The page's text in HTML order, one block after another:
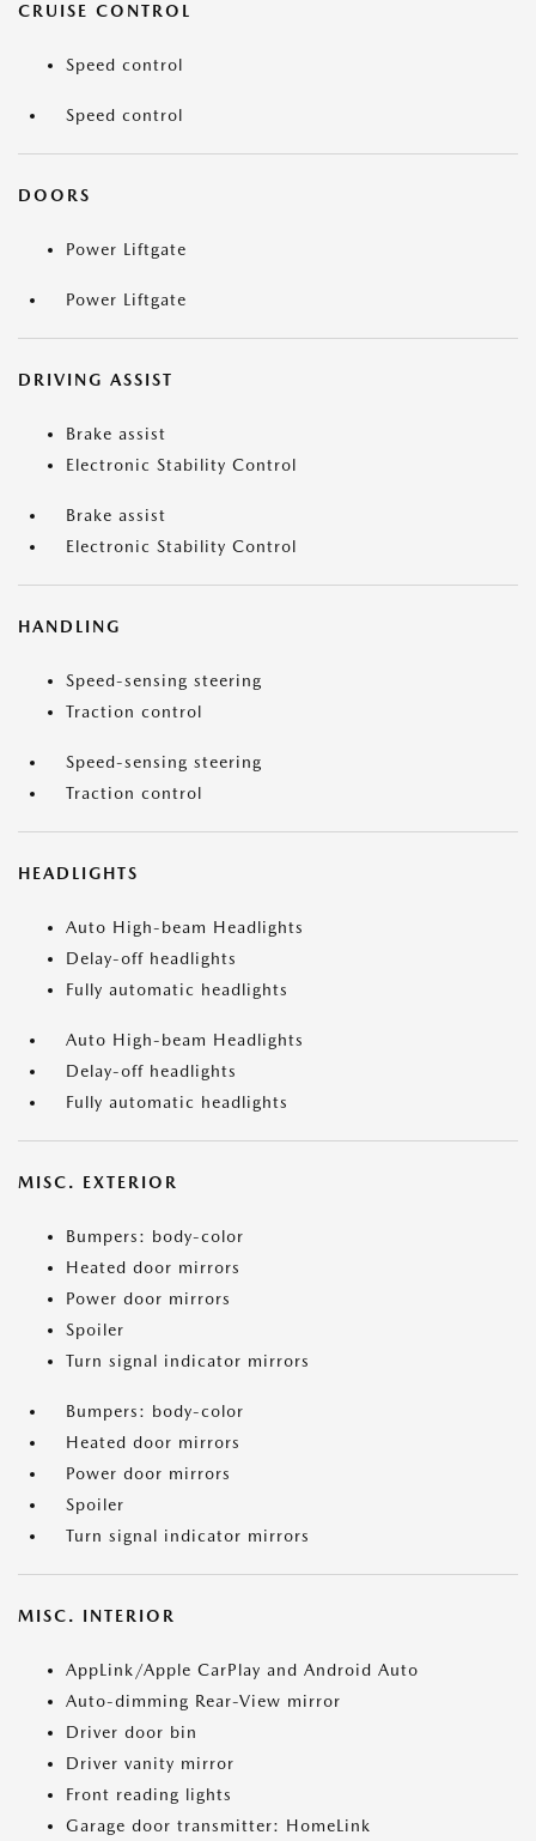
CRUISE CONTROL
Speed control
Speed control
DOORS
Power Liftgate
Power Liftgate
DRIVING ASSIST
Brake assist
Electronic Stability Control
Brake assist
Electronic Stability Control
HANDLING
Speed-sensing steering
Traction control
Speed-sensing steering
Traction control
HEADLIGHTS
Auto High-beam Headlights
Delay-off headlights
Fully automatic headlights
Auto High-beam Headlights
Delay-off headlights
Fully automatic headlights
MISC. EXTERIOR
Bumpers: body-color
Heated door mirrors
Power door mirrors
Spoiler
Turn signal indicator mirrors
Bumpers: body-color
Heated door mirrors
Power door mirrors
Spoiler
Turn signal indicator mirrors
MISC. INTERIOR
AppLink/Apple CarPlay and Android Auto
Auto-dimming Rear-View mirror
Driver door bin
Driver vanity mirror
Front reading lights
Garage door transmitter: HomeLink